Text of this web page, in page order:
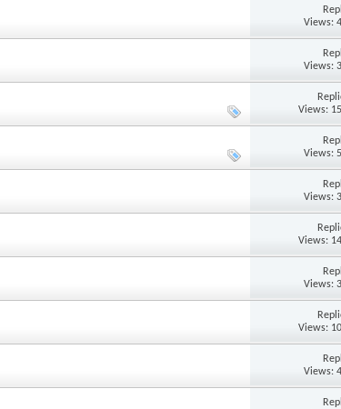
Views:
Views:
Views:
Views:
Views:
Views:
Views:
Views:
Views: